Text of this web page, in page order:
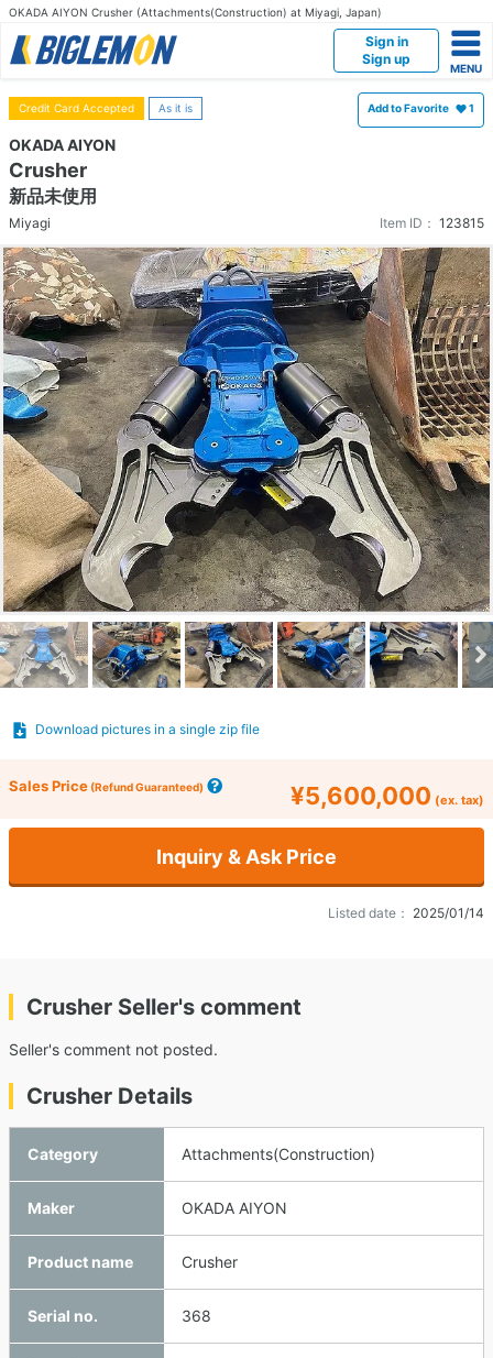
OKADA AIYON Crusher (Attachments(Construction) at Miyagi, Japan)
Sign in
Sign up
Credit Card Accepted As it is Add to Favorite 1
OKADA AIYON
Crusher
新品未使用
Miyagi Item ID： 123815
Download pictures in a single zip file
Sales Price (Refund Guaranteed) ¥5,600,000 (ex. tax)
Inquiry & Ask Price
Listed date： 2025/01/14
Crusher Seller's comment
Seller's comment not posted.
Crusher Details
Category Attachments(Construction)
Maker OKADA AIYON
Product name Crusher
Serial no. 368